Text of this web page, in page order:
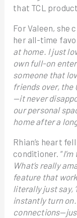
that TCL
For Valeen, she
her all-time
at home. I just
own full-on
someone that
friends over, the
—it never
our personal
home after a
Rhian’s heart
conditioner. “
What’s really
feature that
literally just say,
instantly turn